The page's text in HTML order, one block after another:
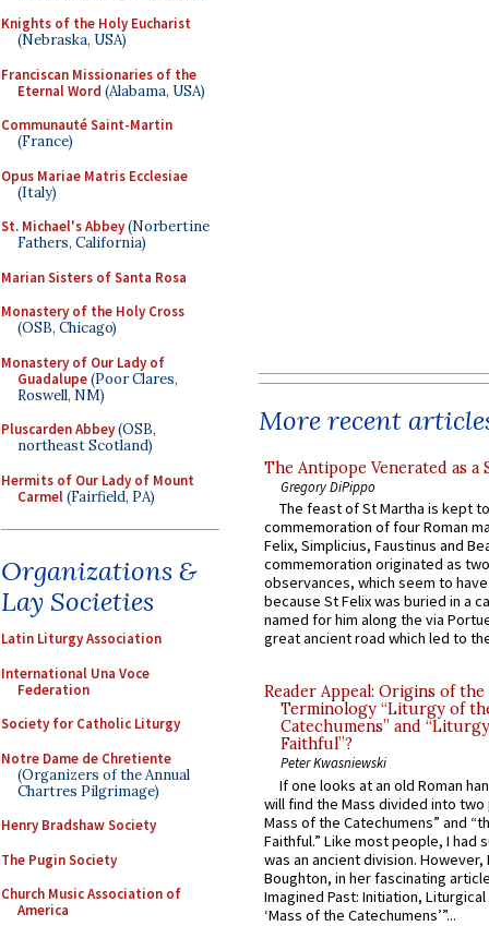
Knights of the Holy Eucharist
(Nebraska, USA)
Franciscan Missionaries of the
Eternal Word (Alabama, USA)
Communauté Saint-Martin
(France)
Opus Mariae Matris Ecclesiae
(Italy)
St. Michael's Abbey(Norbertine
Fathers, California)
Marian Sisters of Santa Rosa
Monastery of the Holy Cross
(OSB, Chicago)
Monastery of Our Lady of
Guadalupe(Poor Clares,
Roswell, NM)
Pluscarden Abbey(OSB,
northeast Scotland)
Hermits of Our Lady of Mount
Carmel(Fairfield, PA)
Organizations &
Lay Societies
Latin Liturgy Association
International Una Voce
Federation
Society for Catholic Liturgy
Notre Dame de Chretiente
(Organizers of the Annual
Chartres Pilgrimage)
Henry Bradshaw Society
The Pugin Society
Church Music Association of
America
More recent
The Antipope Venerated as a
Gregory DiPippo
The feast of St Martha is kept
commemoration of four Roman
Felix, Simplicius, Faustinus and
commemoration originated as
observances, which seem to
because St Felix was buried in a
named for him along the via
great ancient road which led to
Reader Appeal: Origins of the
Terminology “Liturgy of
Catechumens” and
Faithful”?
Peter Kwasniewski
If one looks at an old Roman
will find the Mass divided into
Mass of the Catechumens” and
Faithful.” Like most people, I had
was an ancient division. However,
Boughton, in her fascinating
Imagined Past: Initiation,
‘Mass of the Catechumens’”...